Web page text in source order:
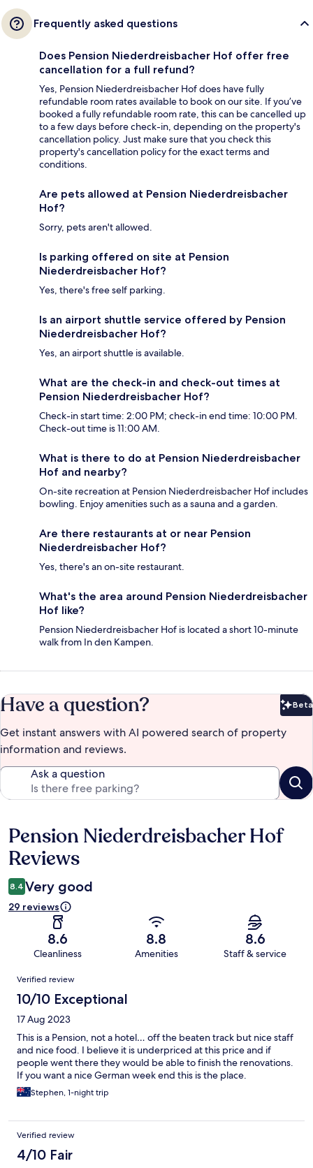
Frequently asked questions
Does Pension Niederdreisbacher Hof offer free
cancellation for a full refund?
Yes, Pension Niederdreisbacher Hof does have fully
refundable room rates available to book on our site. If you’ve
booked a fully refundable room rate, this can be cancelled up
to a few days before check-in, depending on the property's
cancellation policy. Just make sure that you check this
property's cancellation policy for the exact terms and
conditions.
Are pets allowed at Pension Niederdreisbacher
Hof?
Sorry, pets aren't allowed.
Is parking offered on site at Pension
Niederdreisbacher Hof?
Yes, there's free self parking.
Is an airport shuttle service offered by Pension
Niederdreisbacher Hof?
Yes, an airport shuttle is available.
What are the check-in and check-out times at
Pension Niederdreisbacher Hof?
Check-in start time: 2:00 PM; check-in end time: 10:00 PM.
Check-out time is 11:00 AM.
What is there to do at Pension Niederdreisbacher
Hof and nearby?
On-site recreation at Pension Niederdreisbacher Hof includes
bowling. Enjoy amenities such as a sauna and a garden.
Are there restaurants at or near Pension
Niederdreisbacher Hof?
Yes, there's an on-site restaurant.
What's the area around Pension Niederdreisbacher
Hof like?
Pension Niederdreisbacher Hof is located a short 10-minute
walk from In den Kampen.
Have a question? Beta
Get instant answers with AI powered search of property
information and reviews.
Ask a question
Reviews
Pension Niederdreisbacher Hof
Reviews
8.4 Very good
29 reviews
8.6
Cleanliness
8.8
Amenities
8.6
Staff & service
Reviews
Verified review
10/10 Exceptional
17 Aug 2023
This is a Pension, not a hotel… off the beaten track but nice staff
and nice food. I believe it is underpriced at this price and if
people went there they would be able to finish the renovations.
If you want a nice German week end this is the place.
Stephen, 1-night trip
Verified review
4/10 Fair